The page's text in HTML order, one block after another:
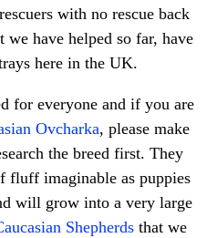
with no rescue back
have helped so far, have
here in the UK.
for everyone and if you are
Ovcharka, please make
the breed first. They
fluff imaginable as puppies
will grow into a very large
Shepherdsthat we